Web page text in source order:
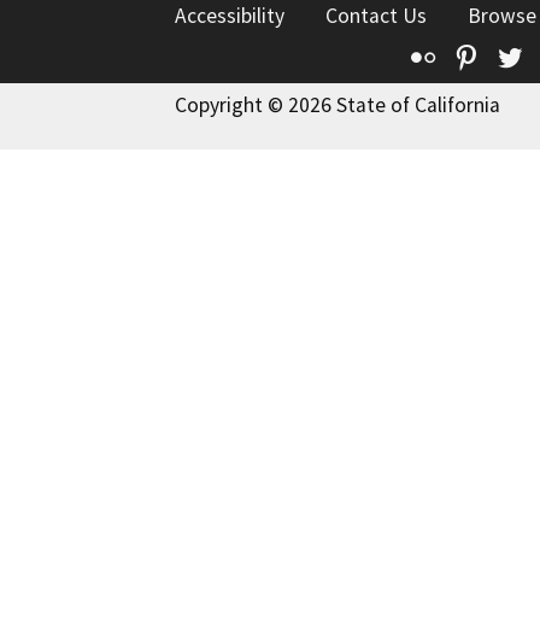
Accessibility
Contact Us
Flickr
Copyright © 2026 State of California